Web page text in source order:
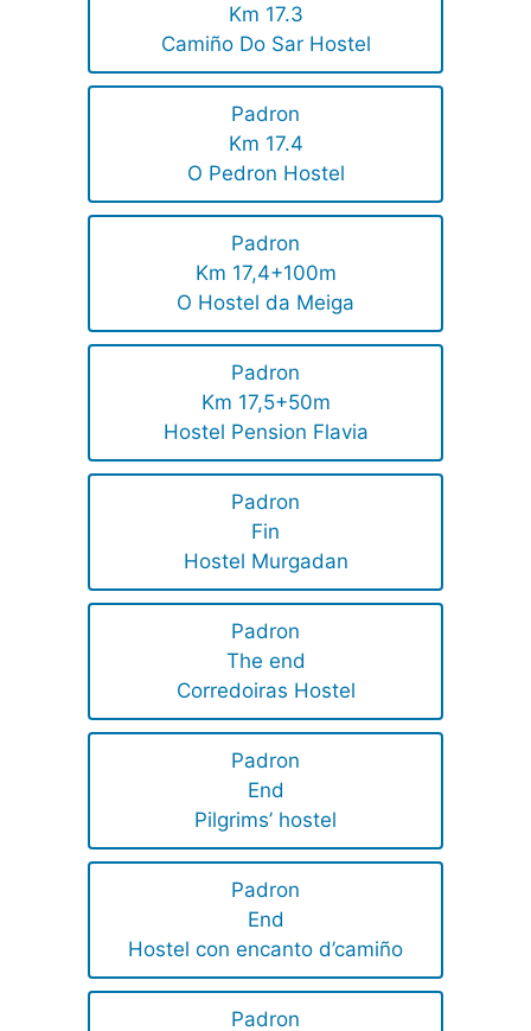
Km 17.3
Camiño Do Sar Hostel
Padron
Km 17.4
O Pedron Hostel
Padron
Km 17,4+100m
O Hostel da Meiga
Padron
Km 17,5+50m
Hostel Pension Flavia
Padron
Fin
Hostel Murgadan
Padron
The end
Corredoiras Hostel
Padron
End
Pilgrims’ hostel
Padron
End
Hostel con encanto d’camiño
Padron